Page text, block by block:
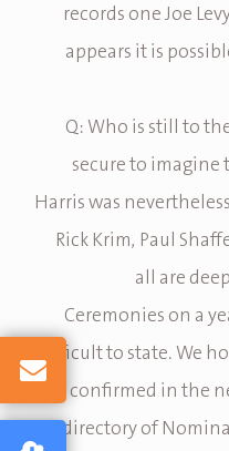
records one Joe
appears it is
Q: Who is still to
secure to
Harris was
Rick Krim, Paul
all are
Ceremonies on a
difficult to state. We
be confirmed in the
directory of